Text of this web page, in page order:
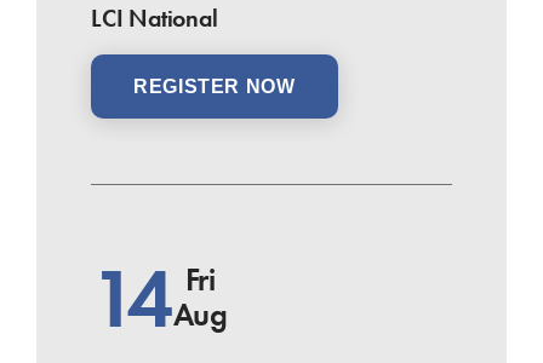
LCI National
REGISTER NOW
14 Fri
Aug